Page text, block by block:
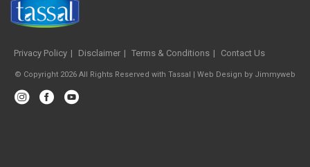
Privacy Policy Disclaimer Terms & Conditions Contact Us
© Copyright 2026 All Rights Reserved with Tassal | Web Design by Jimmyweb